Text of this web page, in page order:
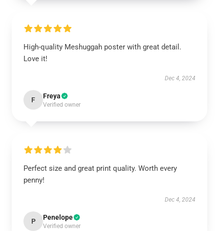
High-quality Meshuggah poster with great detail.
Love it!
Dec 4, 2024
F Freya
Verified owner
Perfect size and great print quality. Worth every
penny!
Dec 4, 2024
P Penelope
Verified owner